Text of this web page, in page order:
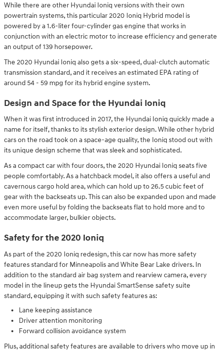
While there are other Hyundai Ioniq versions with their own
powertrain systems, this particular 2020 Ioniq Hybrid model is
powered by a 1.6-liter four-cylinder gas engine that works in
conjunction with an electric motor to increase efficiency and generate
an output of 139 horsepower.
The 2020 Hyundai Ioniq also gets a six-speed, dual-clutch automatic
transmission standard, and it receives an estimated EPA rating of
around 54 - 59 mpg for its hybrid engine system.
Design and Space for the Hyundai Ioniq
When it was first introduced in 2017, the Hyundai Ioniq quickly made a
name for itself, thanks to its stylish exterior design. While other hybrid
cars on the road took on a space-age quality, the Ioniq stood out with
its unique design scheme that was sleek and sophisticated.
As a compact car with four doors, the 2020 Hyundai Ioniq seats five
people comfortably. As a hatchback model, it also offers a useful and
cavernous cargo hold area, which can hold up to 26.5 cubic feet of
gear with the backseats up. This can also be expanded upon and made
even more useful by folding the backseats flat to hold more and to
accommodate larger, bulkier objects.
Safety for the 2020 Ioniq
As part of the 2020 Ioniq redesign, this car now has more safety
features standard for Minneapolis and White Bear Lake drivers. In
addition to the standard air bag system and rearview camera, every
model in the lineup gets the Hyundai SmartSense safety suite
standard, equipping it with such safety features as:
Lane keeping assistance
Driver attention monitoring
Forward collision avoidance system
Plus, additional safety features are available to drivers who move up in